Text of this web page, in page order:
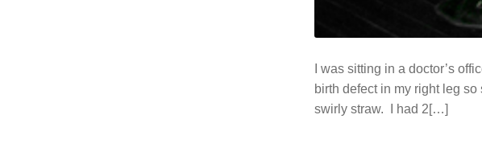
I was sitting in a doctor’s
birth defect in my right leg
swirly straw. I had 2[…]